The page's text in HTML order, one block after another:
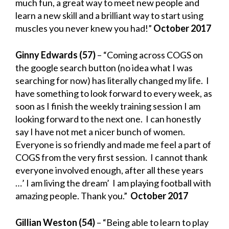
much fun, a great way to meet new people and
learn a new skill and a brilliant way to start using
muscles you never knew you had!” October 2017
Ginny Edwards (57)– “Coming across COGS on
the google search button (no idea what I was
searching for now) has literally changed my life. I
have something to look forward to every week, as
soon as I finish the weekly training session I am
looking forward to the next one. I can honestly
say I have not met a nicer bunch of women.
Everyone is so friendly and made me feel a part of
COGS from the very first session. I cannot thank
everyone involved enough, after all these years
…’ I am living the dream’ I am playing football with
amazing people. Thank you.” October 2017
Gillian Weston (54)– “Being able to learn to play